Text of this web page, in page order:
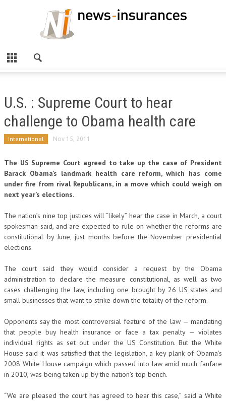
U.S. : Supreme Court to hear
challenge to Obama health care
International Nov 15, 2011
The US Supreme Court agreed to take up the case of President
Barack Obama’s landmark health care reform, which has come
under fire from rival Republicans, in a move which could weigh on
next year’s elections.
The nation’s nine top justices will “likely” hear the case in March, a court
spokesman said, and are expected to rule on whether the reforms are
constitutional by June, just months before the November presidential
elections.
The court said they would consider a request by the Obama
administration to declare the measure constitutional, as well as two
cases challenging the law, including one brought by 26 US states and
small businesses that want to strike down the totality of the reform.
Opponents say the most controversial feature of the law — mandating
that people buy health insurance or face a tax penalty — violates
individual rights as set out under the US Constitution. But the White
House said it was satisfied that the legislation, a key plank of Obama’s
2008 White House campaign which passed into law amid much fanfare
in 2010, was being taken up by the nation’s top bench.
“We are pleased the court has agreed to hear this case,” said a White